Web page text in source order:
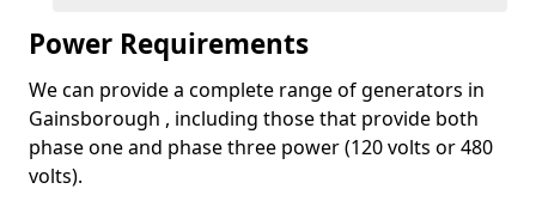
Power Requirements
We can provide a complete range of generators in
Gainsborough , including those that provide both
phase one and phase three power (120 volts or 480
volts).